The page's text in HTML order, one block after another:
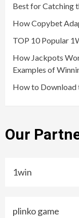
Best for Catching
How Copybet
TOP 10 Popular
How Jackpots
Examples of
How to Download
Our
1win
plinko game